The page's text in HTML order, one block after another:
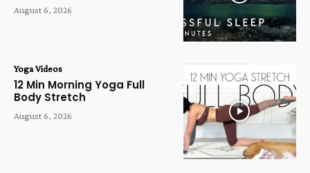
August 6, 2026
Yoga Videos
12 Min Morning Yoga Full
Body Stretch
August 6, 2026